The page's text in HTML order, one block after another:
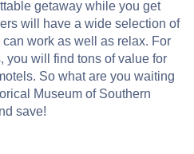
getaway while you get
will have a wide selection of
work as well as relax. For
you will find tons of value for
So what are you waiting
Museum of Southern
save!